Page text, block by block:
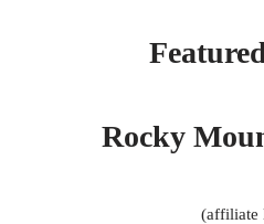
Rocky
(affiliate